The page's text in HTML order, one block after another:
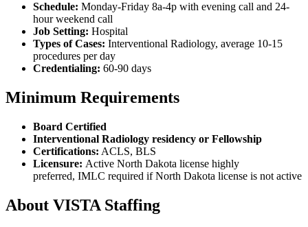
Schedule: Monday-Friday 8a-4p with evening call and 24-
hour weekend call
Job Setting: Hospital
Types of Cases: Interventional Radiology, average 10-15
procedures per day
Credentialing: 60-90 days
Minimum Requirements
Board Certified
Interventional Radiology residency or Fellowship
Certifications: ACLS, BLS
Licensure: Active North Dakota license highly
preferred, IMLC required if North Dakota license is not active
About VISTA Staffing